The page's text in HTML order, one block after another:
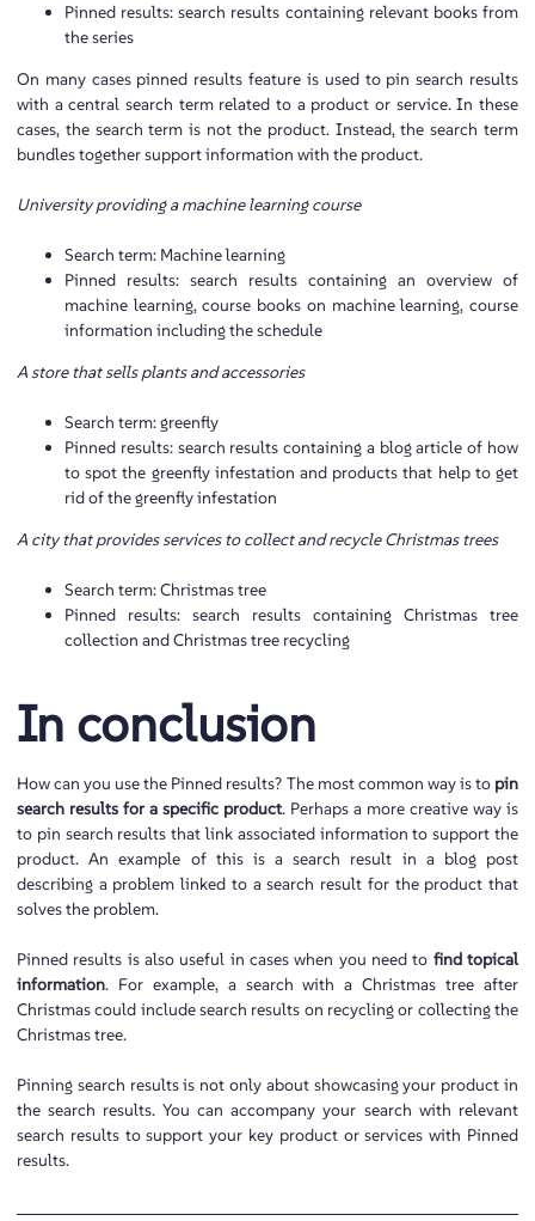
Pinned results: search results containing relevant books from
the series
On many cases pinned results feature is used to pin search results
with a central search term related to a product or service. In these
cases, the search term is not the product. Instead, the search term
bundles together support information with the product.
University providing a machine learning course
Search term: Machine learning
Pinned results: search results containing an overview of
machine learning, course books on machine learning, course
information including the schedule
A store that sells plants and accessories
Search term: greenfly
Pinned results: search results containing a blog article of how
to spot the greenfly infestation and products that help to get
rid of the greenfly infestation
A city that provides services to collect and recycle Christmas trees
Search term: Christmas tree
Pinned results: search results containing Christmas tree
collection and Christmas tree recycling
In conclusion
How can you use the Pinned results? The most common way is to pin
search results for a specific product. Perhaps a more creative way is
to pin search results that link associated information to support the
product. An example of this is a search result in a blog post
describing a problem linked to a search result for the product that
solves the problem.
Pinned results is also useful in cases when you need to find topical
information. For example, a search with a Christmas tree after
Christmas could include search results on recycling or collecting the
Christmas tree.
Pinning search results is not only about showcasing your product in
the search results. You can accompany your search with relevant
search results to support your key product or services with Pinned
results.